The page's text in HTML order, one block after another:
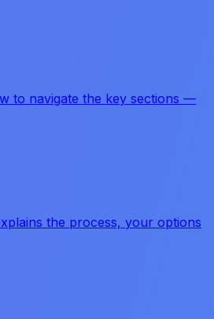
to navigate the key sections —
the process, your options